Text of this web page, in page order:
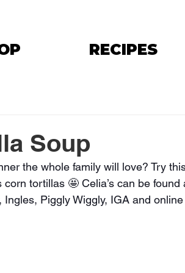
RECIPES
Soup
the whole family will love? Try
corn tortillas 🤩 Celia’s can be
Ingles, Piggly Wiggly, IGA and